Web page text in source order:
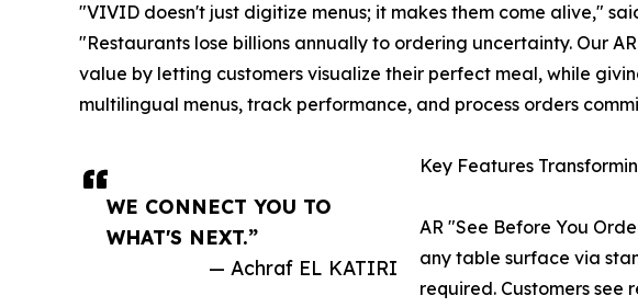
WE CONNECT YOU TO
WHAT'S NEXT.”
— Achraf EL KATIRI
"VIVID doesn't just digitize menus; it makes them come alive,"
"Restaurants lose billions annually to ordering uncertainty. Our
value by letting customers visualize their perfect meal, while
multilingual menus, track performance, and process orders
Key Features
AR "See Before You
any table surface via
required. Customers see